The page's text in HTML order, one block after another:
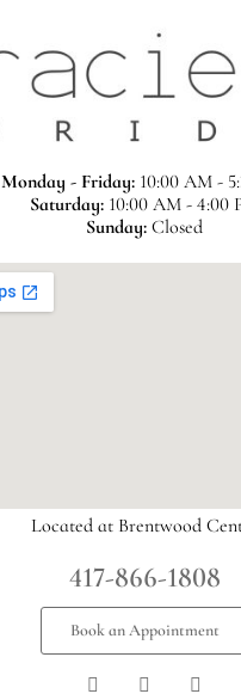
Monday - Friday:10:00 AM -
Saturday:10:00 AM - 4:00
Sunday: Closed
Located at Brentwood
417-866-1808
Book an Appointment